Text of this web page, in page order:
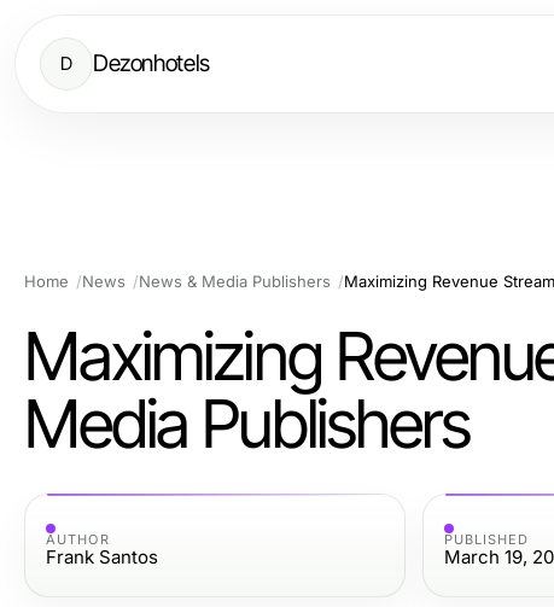
D Dezonhotels
Home News News & Media Publishers Maximizing Revenue
Maximizing
Media Publishers
AUTHOR
Frank Santos
PUBLISHED
March 19,